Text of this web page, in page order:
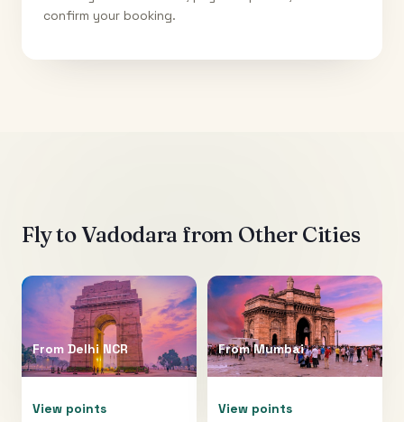
confirm your booking.
Fly toVadodara from Other Cities
From Delhi NCR
View points
FromMumbai
View points